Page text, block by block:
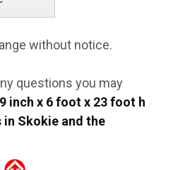
without notice.
questions you may
inch x 6 foot x 23 foot h
Skokie and the